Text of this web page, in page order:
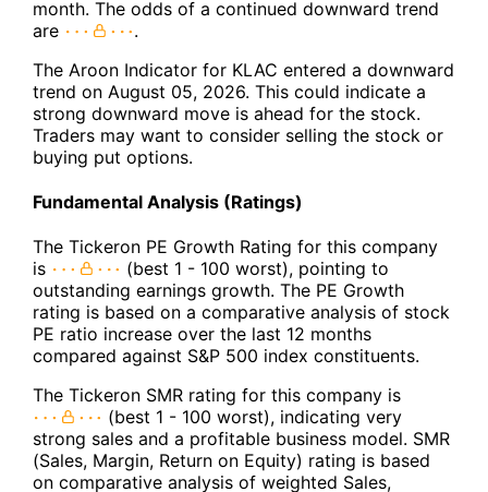
month. The odds of a continued downward trend
are
.
The Aroon Indicator for KLAC entered a downward
trend on August 05, 2026. This could indicate a
strong downward move is ahead for the stock.
Traders may want to consider selling the stock or
buying put options.
Fundamental Analysis (Ratings)
The Tickeron PE Growth Rating for this company
is
(best 1 - 100 worst), pointing to
outstanding earnings growth. The PE Growth
rating is based on a comparative analysis of stock
PE ratio increase over the last 12 months
compared against S&P 500 index constituents.
The Tickeron SMR rating for this company is
(best 1 - 100 worst), indicating very
strong sales and a profitable business model. SMR
(Sales, Margin, Return on Equity) rating is based
on comparative analysis of weighted Sales,